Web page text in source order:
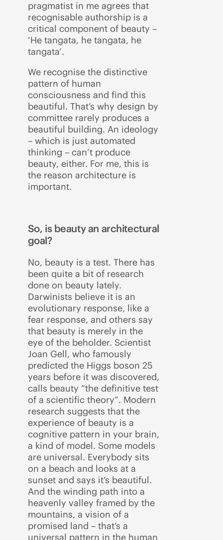
pragmatist in me agrees that
recognisable authorship is a
critical component of beauty –
‘He tangata, he tangata, he
tangata’.
We recognise the distinctive
pattern of human
consciousness and find this
beautiful. That’s why design by
committee rarely produces a
beautiful building. An ideology
– which is just automated
thinking – can’t produce
beauty, either. For me, this is
the reason architecture is
important.
So, is beauty an architectural
goal?
No, beauty is a test. There has
been quite a bit of research
done on beauty lately.
Darwinists believe it is an
evolutionary response, like a
fear response, and others say
that beauty is merely in the
eye of the beholder. Scientist
Joan Gell, who famously
predicted the Higgs boson 25
years before it was discovered,
calls beauty “the definitive test
of a scientific theory”. Modern
research suggests that the
experience of beauty is a
cognitive pattern in your brain,
a kind of model. Some models
are universal. Everybody sits
on a beach and looks at a
sunset and says it’s beautiful.
And the winding path into a
heavenly valley framed by the
mountains, a vision of a
promised land – that’s a
universal pattern in the human